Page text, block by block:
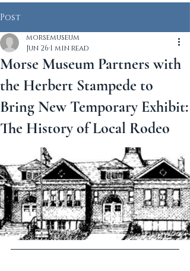
Post
Morse Museum Partners with
the Herbert Stampede to
Bring New Temporary Exhibit:
The History of Local Rodeo
morsemuseum
Jun 26 1 min read